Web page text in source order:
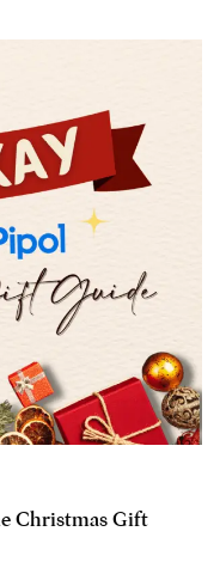
Christmas Gift